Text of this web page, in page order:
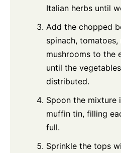
Italian herbs until
Add the chopped
spinach, tomatoes,
mushrooms to the
until the
distributed.
Spoon the mixture
muffin tin, filling
full.
Sprinkle the tops